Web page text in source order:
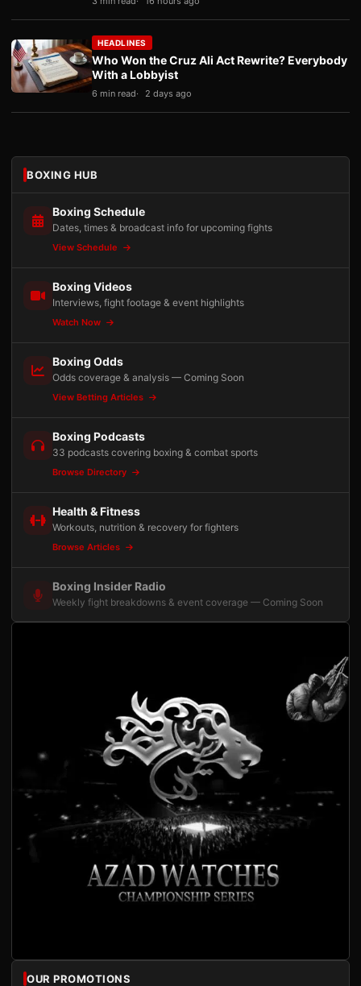
HEADLINES
Who Won the Cruz Ali Act Rewrite? Everybody
With a Lobbyist
6 min read 2 days ago
BOXING HUB
Boxing Schedule
Dates, times & broadcast info for upcoming fights
View Schedule
Boxing Videos
Interviews, fight footage & event highlights
Watch Now
Boxing Odds
Odds coverage & analysis — Coming Soon
View Betting Articles
Boxing Podcasts
33 podcasts covering boxing & combat sports
Browse Directory
Health & Fitness
Workouts, nutrition & recovery for fighters
Browse Articles
Boxing Insider Radio
Weekly fight breakdowns & event coverage — Coming Soon
OUR PROMOTIONS